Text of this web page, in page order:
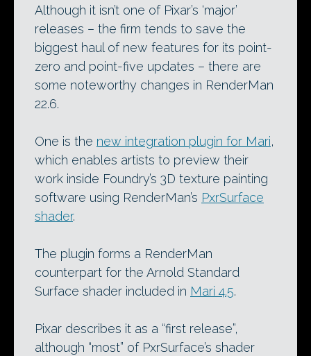
Although it isn’t one of Pixar’s ‘major’
releases – the firm tends to save the
biggest haul of new features for its point-
zero and point-five updates – there are
some noteworthy changes in RenderMan
22.6.
One is the new integration plugin for Mari,
which enables artists to preview their
work inside Foundry’s 3D texture painting
software using RenderMan’s PxrSurface
shader.
The plugin forms a RenderMan
counterpart for the Arnold Standard
Surface shader included in Mari 4.5.
Pixar describes it as a “first release”,
although “most” of PxrSurface’s shader